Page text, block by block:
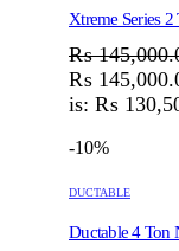
Xtreme Series
₨
₨
is: ₨
-10%
DUCTABLE
Ductable 4 Ton